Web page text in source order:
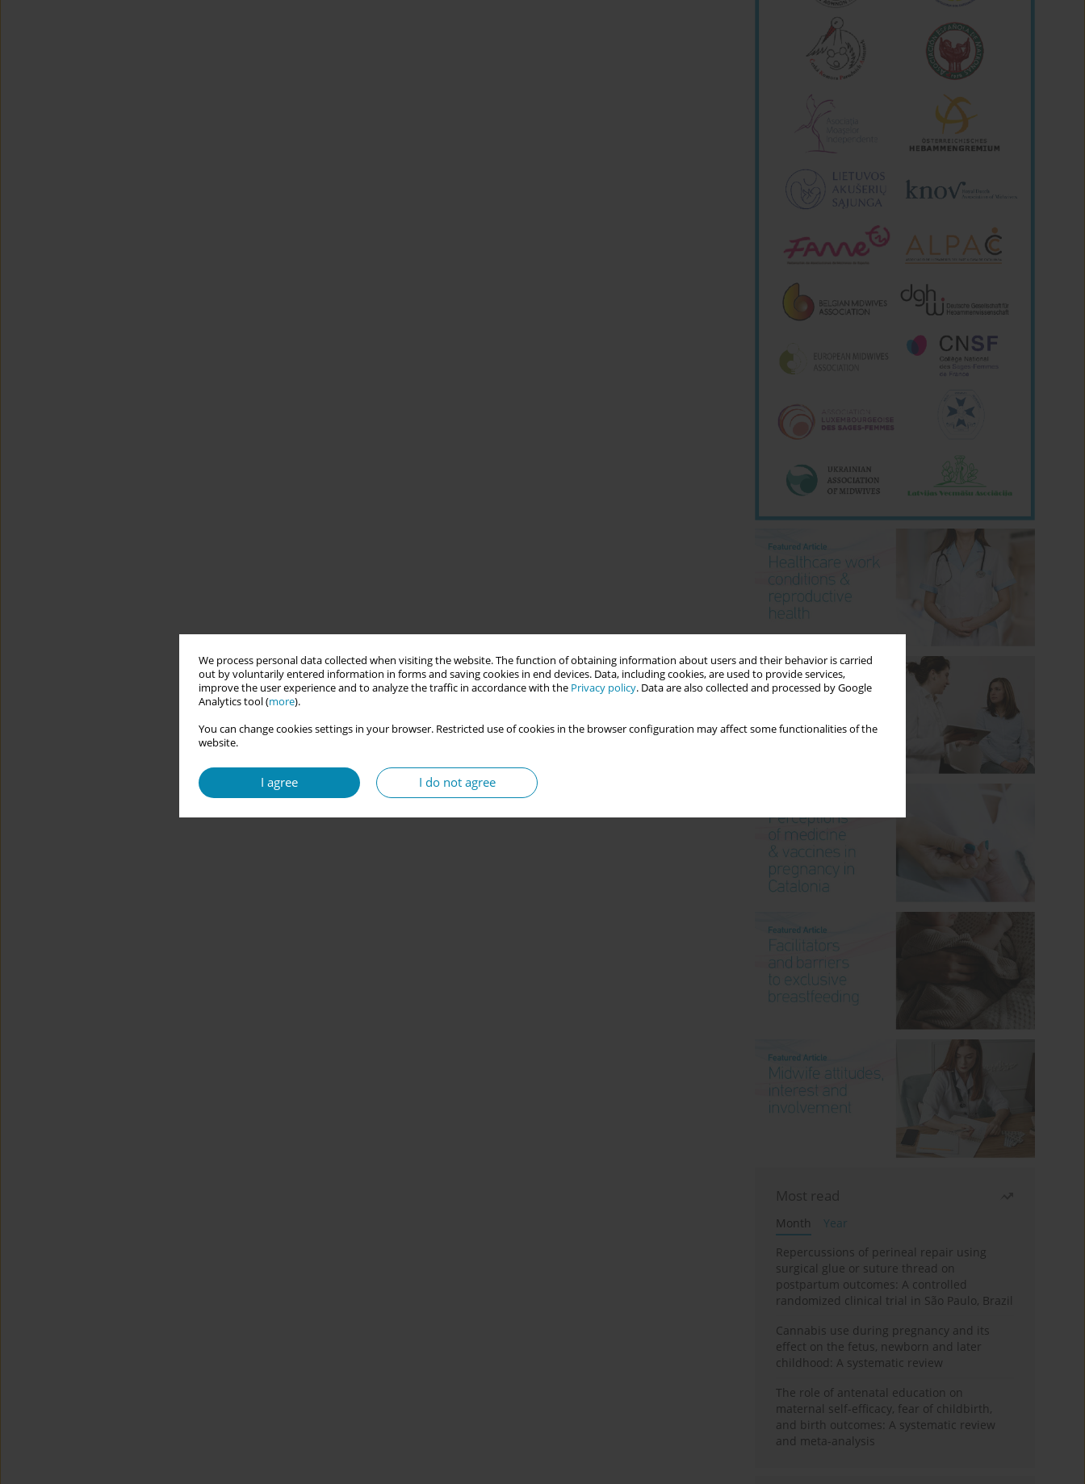
We process personal data collected when visiting the website. The function of obtaining information about users and their behavior is carried
out by voluntarily entered information in forms and saving cookies in end devices. Data, including cookies, are used to provide services,
improve the user experience and to analyze the traffic in accordance with the Privacy policy. Data are also collected and processed by Google
Analytics tool (more).
You can change cookies settings in your browser. Restricted use of cookies in the browser configuration may affect some functionalities of the
website.
I agree I do not agree
Most read
Month
Year
Repercussions of perineal repair using
surgical glue or suture thread on
postpartum outcomes: A controlled
randomized clinical trial in São Paulo, Brazil
Cannabis use during pregnancy and its
effect on the fetus, newborn and later
childhood: A systematic review
The role of antenatal education on
maternal self-efficacy, fear of childbirth,
and birth outcomes: A systematic review
and meta-analysis